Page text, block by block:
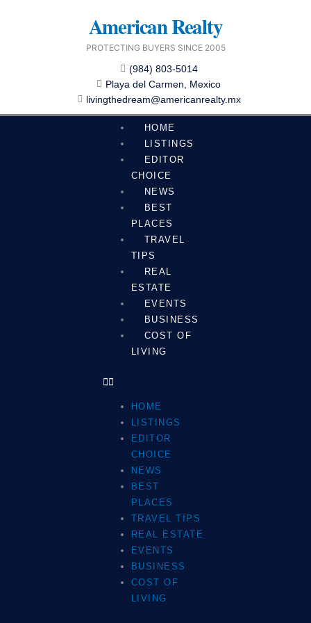
American Realty
PROTECTING BUYERS SINCE 2005
(984) 803-5014
Playa del Carmen, Mexico
livingthedream@americanrealty.mx
HOME
LISTINGS
EDITOR
CHOICE
NEWS
BEST
PLACES
TRAVEL
TIPS
REAL
ESTATE
EVENTS
BUSINESS
COST OF
LIVING
HOME
LISTINGS
EDITOR
CHOICE
NEWS
BEST
PLACES
TRAVEL TIPS
REAL ESTATE
EVENTS
BUSINESS
COST OF
LIVING